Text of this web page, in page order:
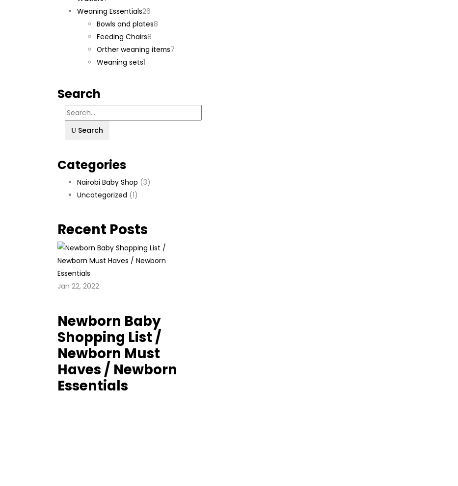
products
Weaning Essentials26
products
Bowls and plates8
Feeding Chairs8
products
Orther weaning items7
Weaning sets1
Search
Search
Categories
Nairobi Baby Shop (3)
Uncategorized (1)
Recent Posts
Jan 22, 2022
Newborn Baby
Shopping List /
Newborn Must
Haves / Newborn
Essentials